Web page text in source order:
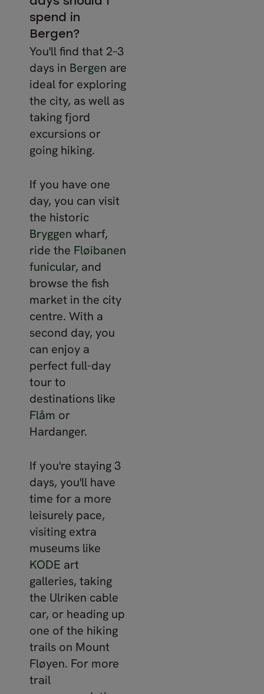
spend in
Bergen?
You'll find that 2–3
days in Bergen are
ideal for exploring
the city, as well as
taking fjord
excursions or
going hiking.
If you have one
day, you can visit
the historic
Bryggen wharf,
ride the Fløibanen
funicular, and
browse the fish
market in the city
centre. With a
second day, you
can enjoy a
perfect full-day
tour to
destinations like
Flåm or
Hardanger.
If you're staying 3
days, you'll have
time for a more
leisurely pace,
visiting extra
museums like
KODE art
galleries, taking
the Ulriken cable
car, or heading up
one of the hiking
trails on Mount
Fløyen. For more
trail